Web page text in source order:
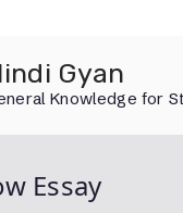
Gyan
Knowledge for
Essay